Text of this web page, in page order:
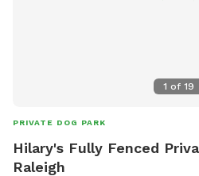
1 of 19
PRIVATE DOG PARK
Hilary's Fully Fenced
Raleigh